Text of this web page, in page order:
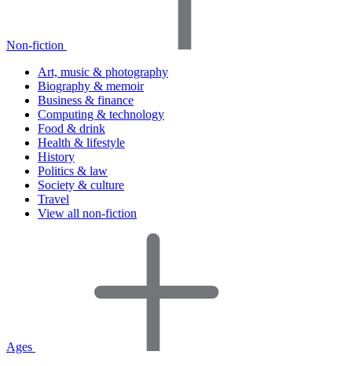
Non-fiction
Art, music & photography
Biography & memoir
Business & finance
Computing & technology
Food & drink
Health & lifestyle
History
Politics & law
Society & culture
Travel
View all non-fiction
Ages